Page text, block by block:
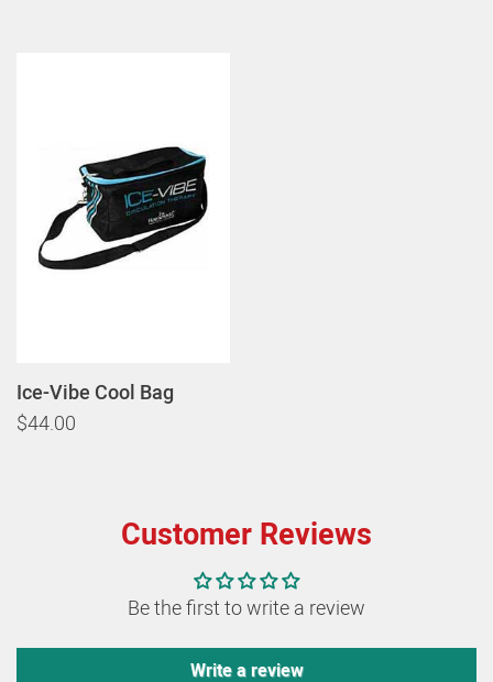
Ice-Vibe Cool Bag
$44.00
Customer Reviews
Be the first to write a review
Write a review